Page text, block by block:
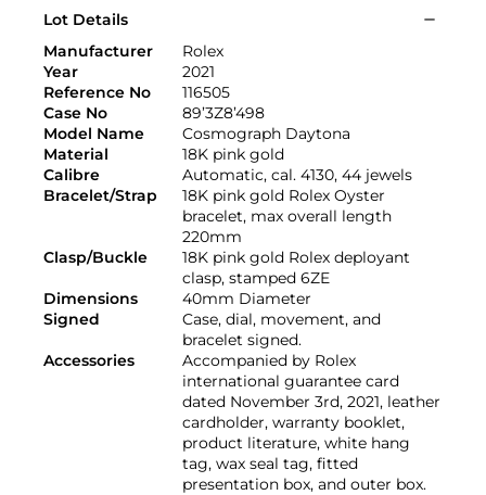
Lot Details
Manufacturer
Rolex
Year
2021
Reference No
116505
Case No
89’3Z8’498
Model Name
Cosmograph Daytona
Material
18K pink gold
Calibre
Automatic, cal. 4130, 44 jewels
Bracelet/Strap
18K pink gold Rolex Oyster
bracelet, max overall length
220mm
Clasp/Buckle
18K pink gold Rolex deployant
clasp, stamped 6ZE
Dimensions
40mm Diameter
Signed
Case, dial, movement, and
bracelet signed.
Accessories
Accompanied by Rolex
international guarantee card
dated November 3rd, 2021, leather
cardholder, warranty booklet,
product literature, white hang
tag, wax seal tag, fitted
presentation box, and outer box.